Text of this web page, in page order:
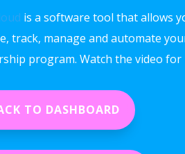
is a software tool that allows
track, manage and automate
program. Watch the video
TO DASHBOARD